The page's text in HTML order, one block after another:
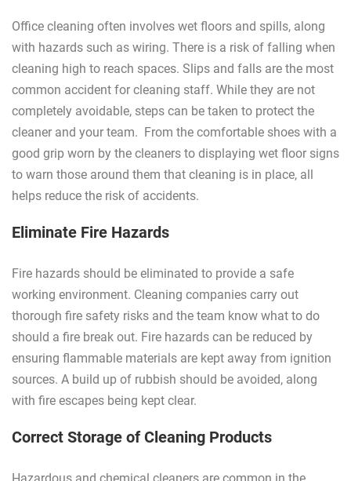
Office cleaning often involves wet floors and spills, along
with hazards such as wiring. There is a risk of falling when
cleaning high to reach spaces. Slips and falls are the most
common accident for cleaning staff. While they are not
completely avoidable, steps can be taken to protect the
cleaner and your team. From the comfortable shoes with a
good grip worn by the cleaners to displaying wet floor signs
to warn those around them that cleaning is in place, all
helps reduce the risk of accidents.
Eliminate Fire Hazards
Fire hazards should be eliminated to provide a safe
working environment. Cleaning companies carry out
thorough fire safety risks and the team know what to do
should a fire break out. Fire hazards can be reduced by
ensuring flammable materials are kept away from ignition
sources. A build up of rubbish should be avoided, along
with fire escapes being kept clear.
Correct Storage of Cleaning Products